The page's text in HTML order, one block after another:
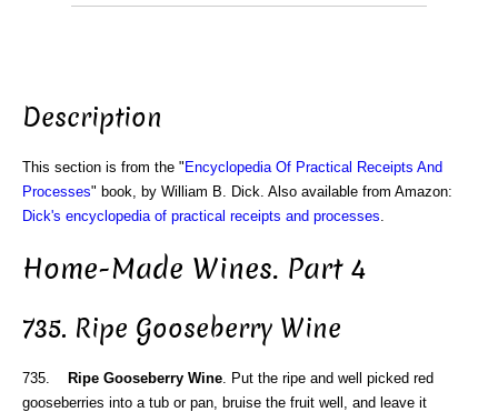
Description
This section is from the " Encyclopedia Of Practical Receipts And
Processes" book, by William B. Dick. Also available from Amazon:
Dick's encyclopedia of practical receipts and processes
Home-Made Wines. Part 4
735. Ripe Gooseberry Wine
735. Ripe Gooseberry Wine . Put the ripe and well picked red
gooseberries into a tub or pan, bruise the fruit well, and leave it